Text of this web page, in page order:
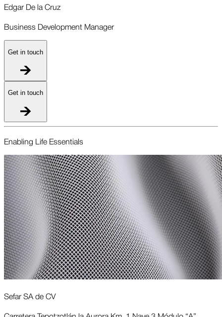
Edgar De la Cruz
Business Development Manager
Get in touch
Get in touch
Enabling Life Essentials
Sefar SA de CV